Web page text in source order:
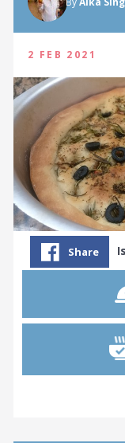
2 FEB 2021
Share